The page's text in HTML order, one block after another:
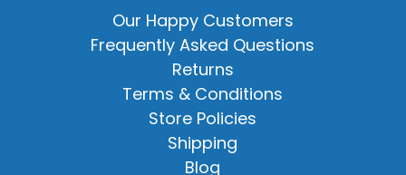
Our Happy Customers
Frequently Asked Questions
Returns
Terms & Conditions
Store Policies
Shipping
Blog